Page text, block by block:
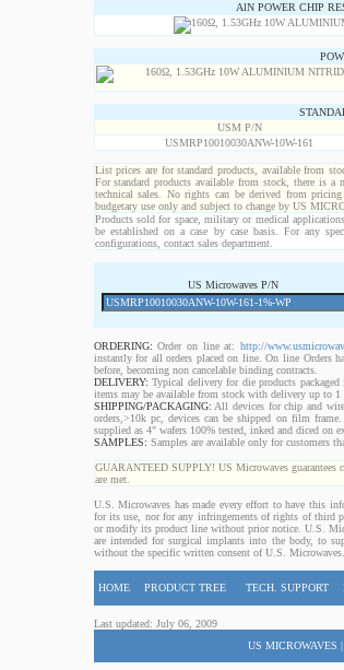
AlN POWER CHIP
USM P/N
USMRP10010030ANW-10W-161
List prices are for standard products, available from
For standard products available from stock, there is
technical sales. No rights can be derived from
budgetary use only and subject to change by US
Products sold for space, military or medical
be established on a case by case basis. For any
configurations, contact sales department.
US Microwaves P/N
ORDERING: Order on line at: http://
instantly for all orders placed on line. On line Orders
before, becoming non cancelable binding contracts.
DELIVERY: Typical delivery for die products
items may be available from stock with delivery up to 1
SHIPPING/PACKAGING: All devices for chip and
orders,>10k pc, devices can be shipped on film
supplied as 4" wafers 100% tested, inked and diced on
SAMPLES: Samples are available only for customers
GUARANTEED SUPPLY! US Microwaves
are met.
U.S. Microwaves has made every effort to have this
for its use, nor for any infringements of rights of third
or modify its product line without prior notice. U.S.
are intended for surgical implants into the body, to
without the specific written consent of U.S. Microwaves.
HOME PRODUCT TREE TECH. SUPPORT
Last updated: July 06, 2009
US MICROWAVES